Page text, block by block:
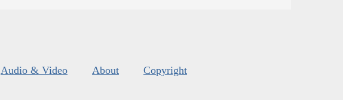
Audio & Video About Copyright